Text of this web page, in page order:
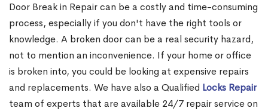
Door Break in Repair can be a costly and time-consuming
process, especially if you don't have the right tools or
knowledge. A broken door can be a real security hazard,
not to mention an inconvenience. If your home or office
is broken into, you could be looking at expensive repairs
and replacements. We have also a Qualified Locks Repair
team of experts that are available 24/7 repair service on